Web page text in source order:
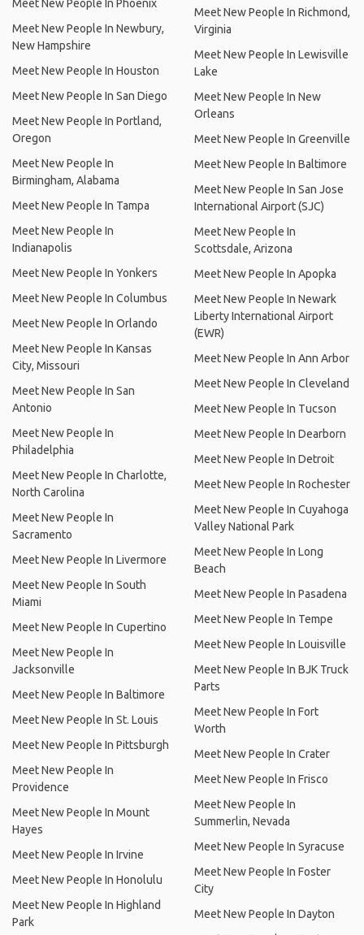
Meet New People In Phoenix
Meet New People In Newbury,
New Hampshire
Meet New People In Houston
Meet New People In San Diego
Meet New People In Portland,
Oregon
Meet New People In
Birmingham, Alabama
Meet New People In Tampa
Meet New People In
Indianapolis
Meet New People In Yonkers
Meet New People In Columbus
Meet New People In Orlando
Meet New People In Kansas
City, Missouri
Meet New People In San
Antonio
Meet New People In
Philadelphia
Meet New People In Charlotte,
North Carolina
Meet New People In
Sacramento
Meet New People In Livermore
Meet New People In South
Miami
Meet New People In Cupertino
Meet New People In
Jacksonville
Meet New People In Baltimore
Meet New People In St. Louis
Meet New People In Pittsburgh
Meet New People In
Providence
Meet New People In Mount
Hayes
Meet New People In Irvine
Meet New People In Honolulu
Meet New People In Highland
Park
Meet New People In Richmond,
Virginia
Meet New People In Lewisville
Lake
Meet New People In New
Orleans
Meet New People In Greenville
Meet New People In Baltimore
Meet New People In San Jose
International Airport (SJC)
Meet New People In
Scottsdale, Arizona
Meet New People In Apopka
Meet New People In Newark
Liberty International Airport
(EWR)
Meet New People In Ann Arbor
Meet New People In Cleveland
Meet New People In Tucson
Meet New People In Dearborn
Meet New People In Detroit
Meet New People In Rochester
Meet New People In Cuyahoga
Valley National Park
Meet New People In Long
Beach
Meet New People In Pasadena
Meet New People In Tempe
Meet New People In Louisville
Meet New People In BJK Truck
Parts
Meet New People In Fort
Worth
Meet New People In Crater
Meet New People In Frisco
Meet New People In
Summerlin, Nevada
Meet New People In Syracuse
Meet New People In Foster
City
Meet New People In Dayton